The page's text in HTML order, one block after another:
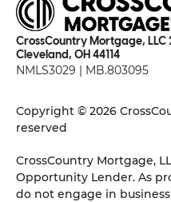
CrossCountry Mortgage, LLC
Cleveland, OH 44114
NMLS3029 | MB.803095
Copyright © 2026
reserved
CrossCountry Mortgage,
Opportunity Lender. As
do not engage in